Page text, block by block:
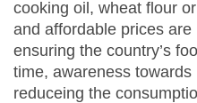
cooking oil, wheat flour
and affordable prices
ensuring the country’s
time, awareness
reduceing the